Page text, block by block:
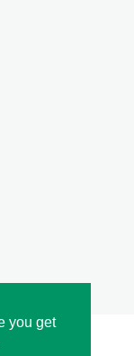
you get